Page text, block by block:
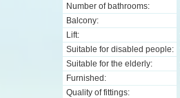
Number of bathrooms:
Balcony:
Lift:
Suitable for disabled people:
Suitable for the elderly:
Furnished:
Quality of fittings: